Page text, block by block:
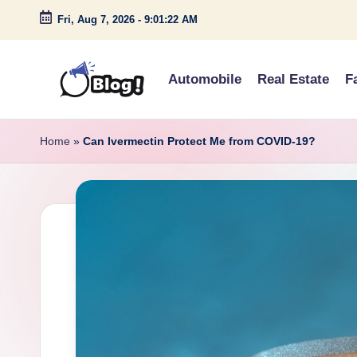
Skip
Fri, Aug 7, 2026 - 9:01:23 AM
G
u
s
Down
Under
Automobile Real Estate
Home » Can Ivermectin Protect Me from COVID-19?